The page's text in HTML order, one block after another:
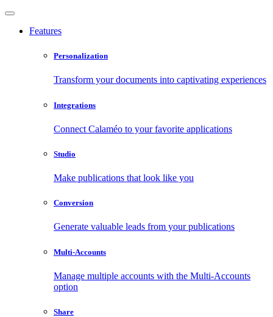
Features
Personalization
Transform your documents into captivating experiences
Integrations
Connect Calaméo to your favorite applications
Studio
Make publications that look like you
Conversion
Generate valuable leads from your publications
Multi-Accounts
Manage multiple accounts with the Multi-Accounts
option
Share